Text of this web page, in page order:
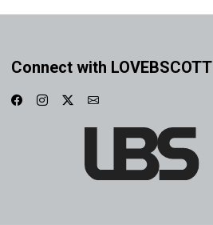
Connect with LOVEBSCOTT